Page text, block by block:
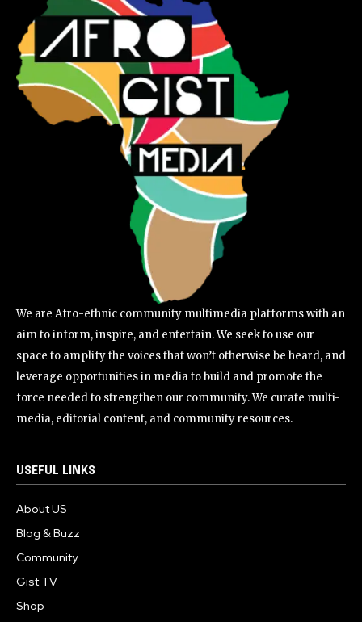
We are Afro-ethnic community multimedia platforms with an
aim to inform, inspire, and entertain. We seek to use our
space to amplify the voices that won’t otherwise be heard, and
leverage opportunities in media to build and promote the
force needed to strengthen our community. We curate multi-
media, editorial content, and community resources.
USEFUL LINKS
About US
Blog & Buzz
Community
Gist TV
Shop